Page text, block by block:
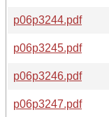
p06p3244.pdf
p06p3245.pdf
p06p3246.pdf
p06p3247.pdf